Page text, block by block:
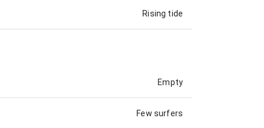
Rising tide
Empty
Few surfers